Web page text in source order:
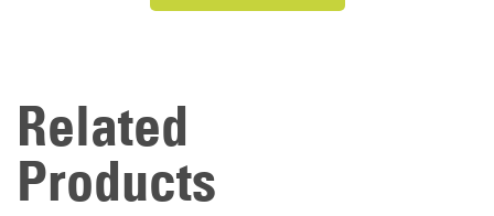
Related
Products